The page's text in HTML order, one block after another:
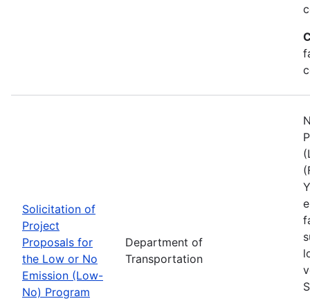
Solicitation of
Project
Proposals for
the Low or No
Emission (Low-
No) Program
Department of
Transportation